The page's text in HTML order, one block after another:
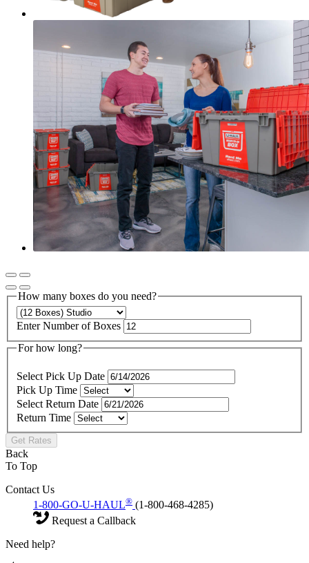
How many boxes do you need?
Enter Number of Boxes
For how long?
Select Pick Up Date
Pick Up Time
Select Return Date
Return Time
Get Rates
Back
To Top
Contact Us
1-800-GO-U-HAUL® (1-800-468-4285)
Request a Callback
Need help?